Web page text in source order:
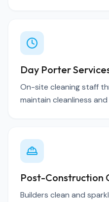
Day Porter
On-site cleaning staff
maintain cleanliness
Post-Construction
Builders clean and